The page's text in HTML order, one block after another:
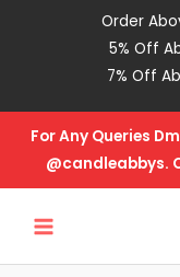
Order
5% Off
7% Off
For Any Queries
@candleabbys.
MENU